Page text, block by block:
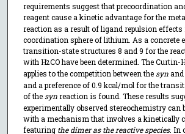
requirements suggest that precoordination
reagent cause a kinetic advantage for the
reaction as a result of ligand repulsion effects
coordination sphere of lithium. As a concrete
transition-state structures 8 and 9 for the
with H2CO have been determined. The
applies to the competition between the synand
and a preference of 0.9 kcal/mol for the
of the synreaction is found. These results
experimentally observed stereochemistry can
with a mechanism that involves a kinetically
featuring the dimer as the reactive species. In